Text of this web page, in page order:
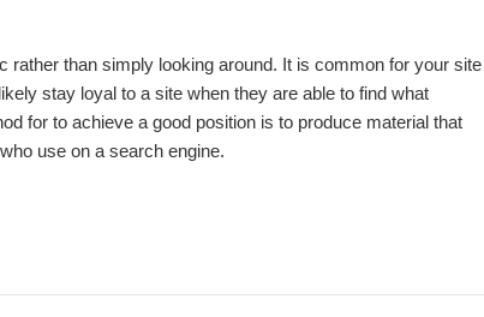
rather than simply looking around. It is common for your site
stay loyal to a site when they are able to find what
for to achieve a good position is to produce material that
use on a search engine.